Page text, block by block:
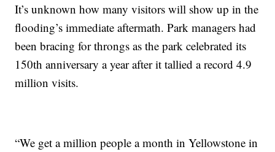
It’s unknown how many visitors will show up in the
flooding’s immediate aftermath. Park managers had
been bracing for throngs as the park celebrated its
150th anniversary a year after it tallied a record 4.9
million visits.
“We get a million people a month in Yellowstone in